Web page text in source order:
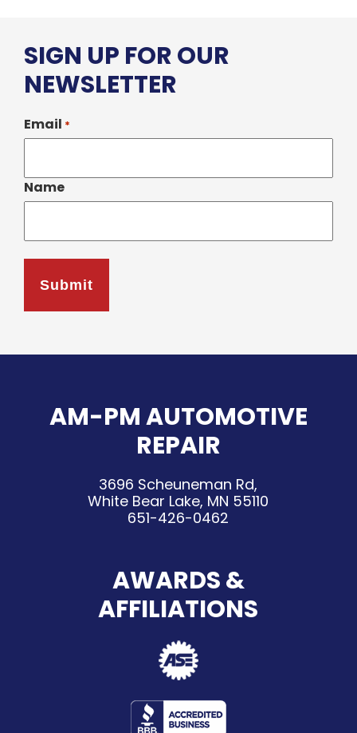
SIGN UP FOR OUR
NEWSLETTER
Email *
Name
AM-PM AUTOMOTIVE
REPAIR
3696 Scheuneman Rd,
White Bear Lake, MN 55110
651-426-0462
AWARDS &
AFFILIATIONS